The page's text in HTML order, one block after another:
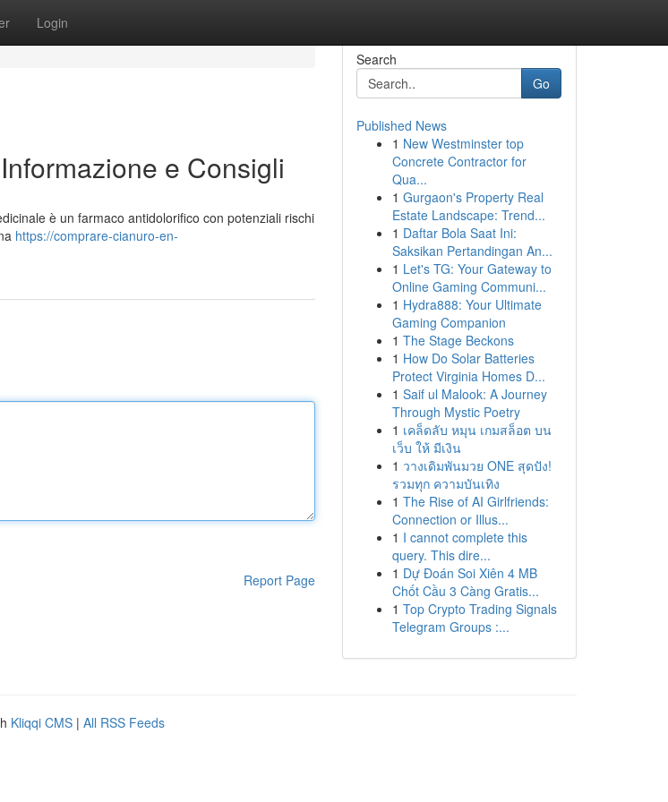
Login
e Consigli
è un farmaco antidolorifico con potenziali rischi
https://comprare-cianuro-en-
Report Page
Search
Go
Published News
1 New Westminster top
Concrete Contractor for
Qua...
1 Gurgaon's Property Real
Estate Landscape: Trend...
1 Daftar Bola Saat Ini:
Saksikan Pertandingan An...
1 Let's TG: Your Gateway to
Online Gaming Communi...
1 Hydra888: Your Ultimate
Gaming Companion
1 The Stage Beckons
1 How Do Solar Batteries
Protect Virginia Homes D...
1 Saif ul Malook: A Journey
Through Mystic Poetry
1 เคล็ดลับ หมุน เกมสล็อต บน
เว็บ ให้ มีเงิน
1 วางเดิมพันมวย ONE สุดปัง!
รวมทุก ความบันเทิง
1 The Rise of AI Girlfriends:
Connection or Illus...
1 I cannot complete this
query. This dire...
1 Dự Đoán Soi Xiên 4 MB
Chốt Cầu 3 Càng Gratis...
1 Top Crypto Trading Signals
Telegram Groups :...
Kliqqi CMS | All RSS Feeds